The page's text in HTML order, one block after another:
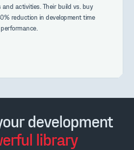
activities. Their build vs. buy
reduction in development time
development
library